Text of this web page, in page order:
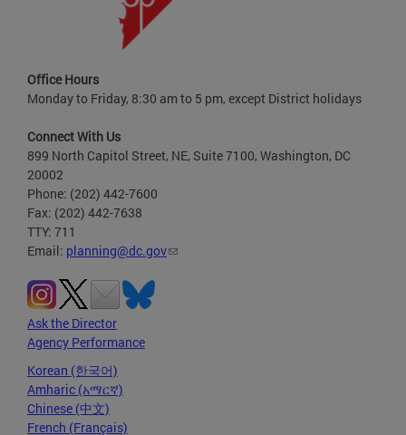
Office Hours
Monday to Friday, 8:30 am to 5 pm, except District holidays
Connect With Us
899 North Capitol Street, NE, Suite 7100, Washington, DC
20002
Phone: (202) 442-7600
Fax: (202) 442-7638
TTY: 711
Email: planning@dc.gov
Ask the Director
Agency Performance
Korean (한국어)
Amharic (አማርኛ)
Chinese (中文)
French (Français)